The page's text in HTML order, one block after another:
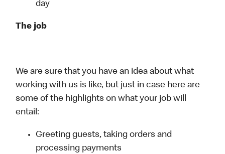
day
The job
We are sure that you have an idea about what
working with us is like, but just in case here are
some of the highlights on what your job will
entail:
Greeting guests, taking orders and
processing payments